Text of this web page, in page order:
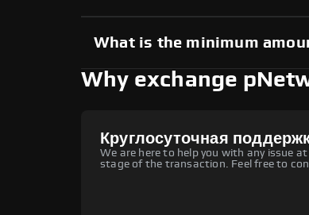
What is the minimum
Why exchange
Круглосуточная
We are here to help you with any issue at
stage of the transaction. Feel free to